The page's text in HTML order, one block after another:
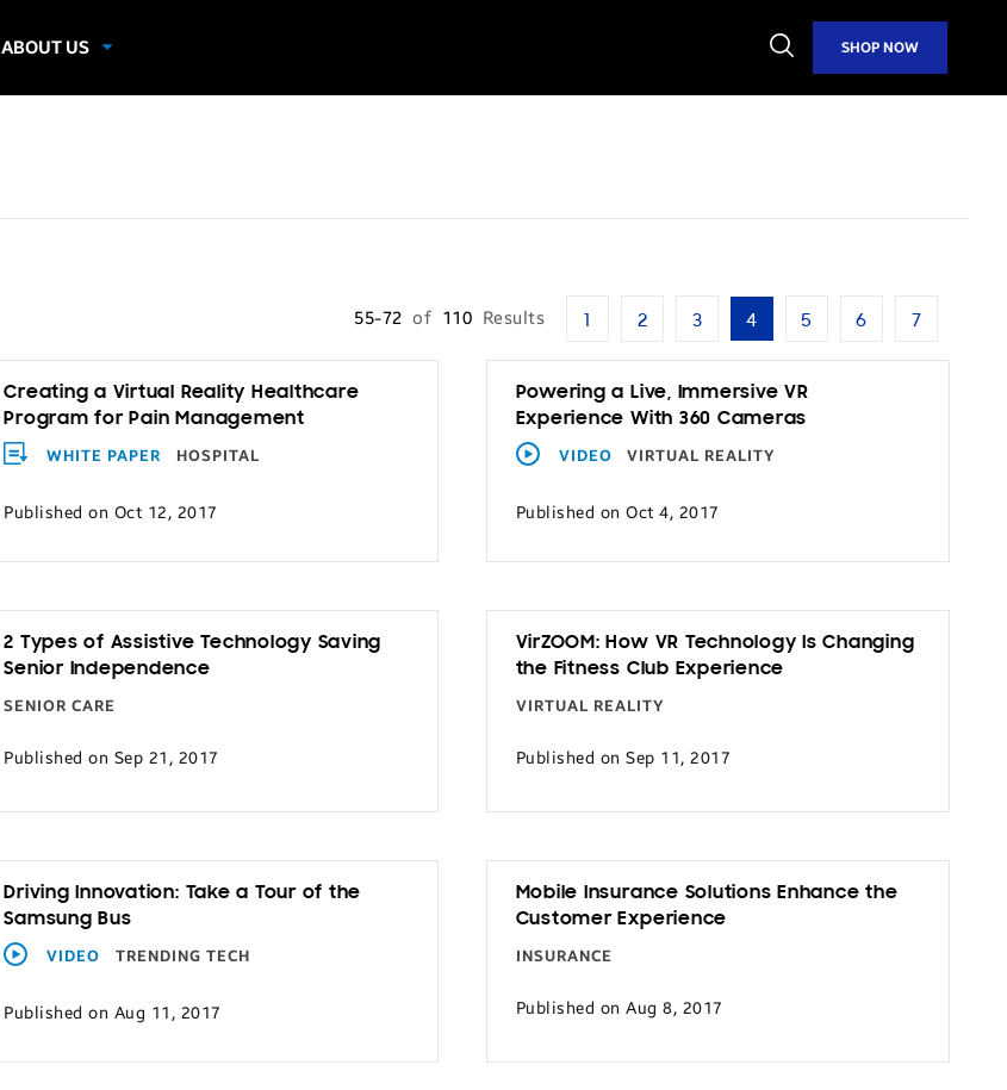
ABOUT US
Open
Search
SHOP NOW
55-72 of 110 Results 1 2 3 4 5 6 7
Creating a Virtual Reality Healthcare
Program for Pain Management
WHITE PAPER
HOSPITAL
Published on Oct 12, 2017
Powering a Live, Immersive VR
Experience With 360 Cameras
VIDEO
VIRTUAL REALITY
Published on Oct 4, 2017
2 Types of Assistive Technology Saving
Senior Independence
SENIOR CARE
Published on Sep 21, 2017
VirZOOM: How VR Technology Is Changing
the Fitness Club Experience
VIRTUAL REALITY
Published on Sep 11, 2017
Driving Innovation: Take a Tour of the
Samsung Bus
VIDEO
TRENDING TECH
Published on Aug 11, 2017
Mobile Insurance Solutions Enhance the
Customer Experience
INSURANCE
Published on Aug 8, 2017